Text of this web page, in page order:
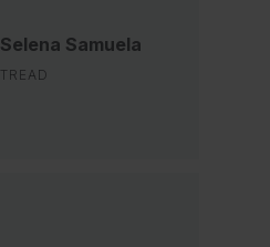
Selena Samuela
TREAD